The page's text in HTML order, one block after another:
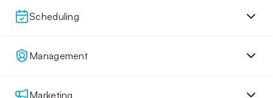
Scheduling
Management
Marketing